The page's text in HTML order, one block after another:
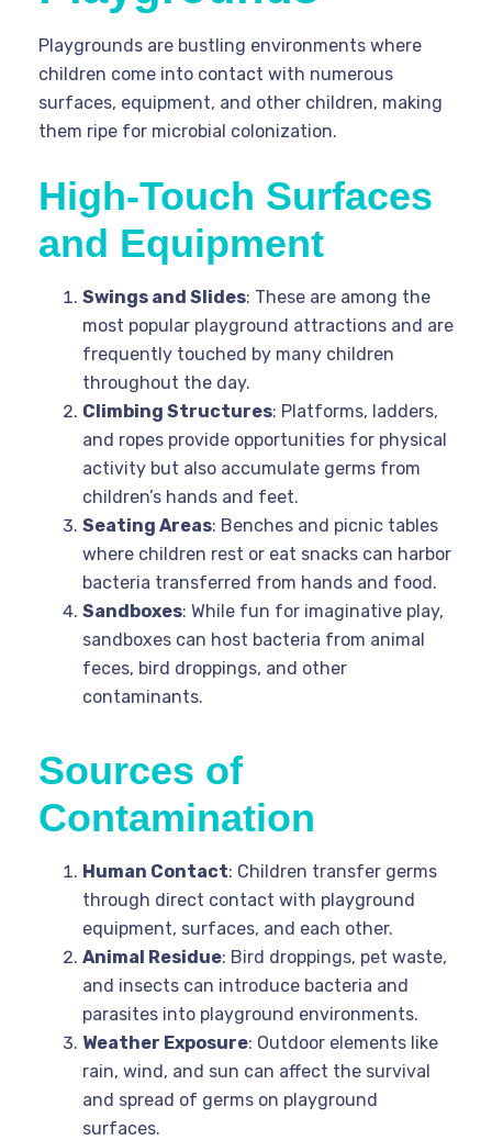
Playgrounds are bustling environments where
children come into contact with numerous
surfaces, equipment, and other children, making
them ripe for microbial colonization.
High-Touch Surfaces
and Equipment
Swings and Slides: These are among the
most popular playground attractions and are
frequently touched by many children
throughout the day.
Climbing Structures: Platforms, ladders,
and ropes provide opportunities for physical
activity but also accumulate germs from
children’s hands and feet.
Seating Areas: Benches and picnic tables
where children rest or eat snacks can harbor
bacteria transferred from hands and food.
Sandboxes: While fun for imaginative play,
sandboxes can host bacteria from animal
feces, bird droppings, and other
contaminants.
Sources of
Contamination
Human Contact: Children transfer germs
through direct contact with playground
equipment, surfaces, and each other.
Animal Residue: Bird droppings, pet waste,
and insects can introduce bacteria and
parasites into playground environments.
Weather Exposure: Outdoor elements like
rain, wind, and sun can affect the survival
and spread of germs on playground
surfaces.